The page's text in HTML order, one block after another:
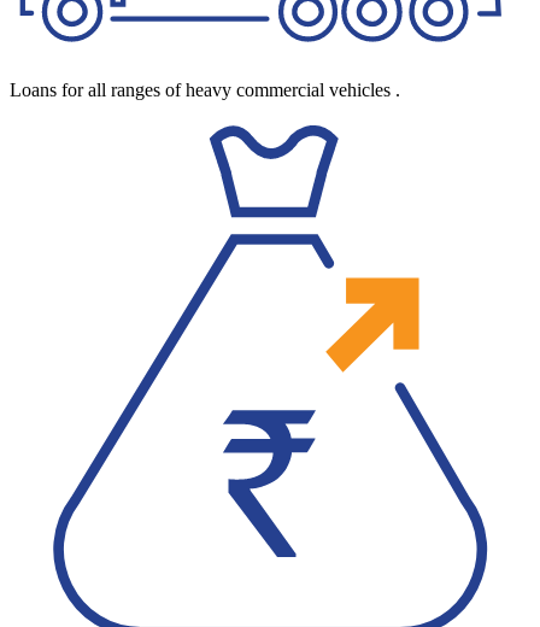
Loans for all ranges of heavy commercial vehicles .